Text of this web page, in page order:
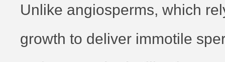
Unlike angiosperms, which
growth to deliver immotile